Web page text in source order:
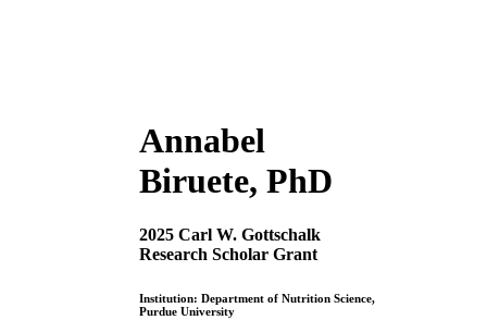
Annabel
Biruete, PhD
2025 Carl W. Gottschalk
Research Scholar Grant
Institution: Department of Nutrition Science,
Purdue University